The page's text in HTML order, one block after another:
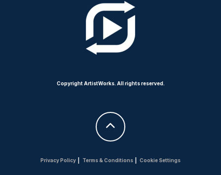
Copyright ArtistWorks. All rights reserved.
Privacy Policy Terms & Conditions Cookie Settings